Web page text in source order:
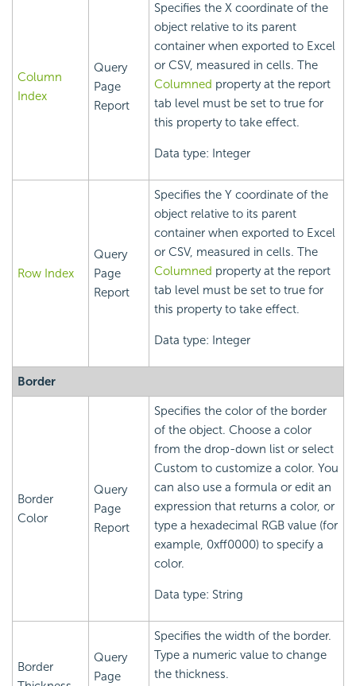
Column
Index
Query
Page
Report
Specifies the X coordinate of the
object relative to its parent
container when exported to Excel
or CSV, measured in cells. The
Columned property at the report
tab level must be set to true for
this property to take effect.
Data type: Integer
Row Index
Query
Page
Report
Specifies the Y coordinate of the
object relative to its parent
container when exported to Excel
or CSV, measured in cells. The
Columned property at the report
tab level must be set to true for
this property to take effect.
Data type: Integer
Border
Border
Color
Query
Page
Report
Specifies the color of the border
of the object. Choose a color
from the drop-down list or select
Custom to customize a color. You
can also use a formula or edit an
expression that returns a color, or
type a hexadecimal RGB value (for
example, 0xff0000) to specify a
color.
Data type: String
Border
Query
Page
Specifies the width of the border.
Type a numeric value to change
the thickness.